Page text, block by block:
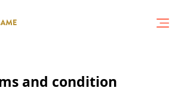
and condition